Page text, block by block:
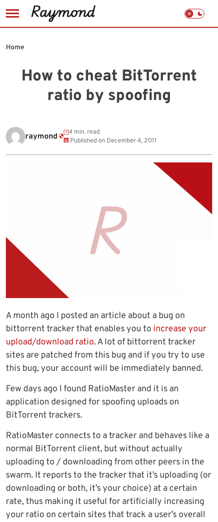
to
How to cheat BitTorrent
ratio by spoofing
Home
raymond
4 min. read
Published on December 4, 2011
A month ago I posted an article about a bug on
bittorrent tracker that enables you to increase your
upload/download ratio. A lot of bittorrent tracker
sites are patched from this bug and if you try to use
this bug, your account will be immediately banned.
Few days ago I found RatioMaster and it is an
application designed for spoofing uploads on
BitTorrent trackers.
RatioMaster connects to a tracker and behaves like a
normal BitTorrent client, but without actually
uploading to / downloading from other peers in the
swarm. It reports to the tracker that it’s uploading (or
downloading or both, it’s your choice) at a certain
rate, thus making it useful for artificially increasing
your ratio on certain sites that track a user’s overall